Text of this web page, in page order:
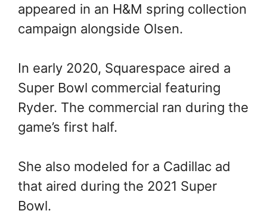
appeared in an H&M spring collection
campaign alongside Olsen.
In early 2020, Squarespace aired a
Super Bowl commercial featuring
Ryder. The commercial ran during the
game’s first half.
She also modeled for a Cadillac ad
that aired during the 2021 Super
Bowl.